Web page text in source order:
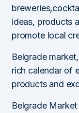
ideas, products
promote local
Belgrade
rich calendar of
products and
Belgrade